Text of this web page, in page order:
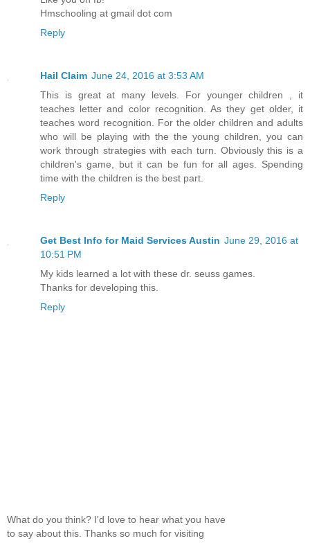
Hmschooling at gmail dot com
Reply
Hail Claim June 24, 2016 at 3:53 AM
This is great at many levels. For younger children , it
teaches letter and color recognition. As they get older, it
teaches word recognition. For the older children and adults
who will be playing with the the young children, you can
work through strategies with each turn. Obviously this is a
children's game, but it can be fun for all ages. Spending
time with the children is the best part.
Reply
Get Best Info for Maid Services Austin June 29, 2016 at
10:51 PM
My kids learned a lot with these dr. seuss games.
Thanks for developing this.
Reply
What do you think? I'd love to hear what you have
to say about this. Thanks so much for visiting